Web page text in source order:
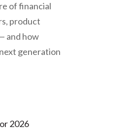
of financial
product
and how
generation